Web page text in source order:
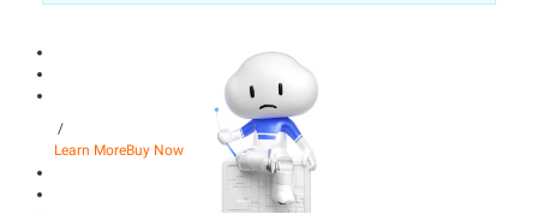
/
Learn MoreBuy Now